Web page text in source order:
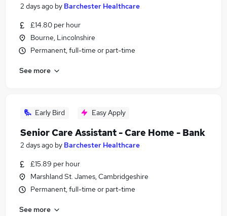
2 days ago by Barchester Healthcare
£14.80 per hour
Bourne, Lincolnshire
Permanent, full-time or part-time
See more
Early Bird Easy Apply
Senior Care Assistant - Care Home - Bank
2 days ago by Barchester Healthcare
£15.89 per hour
Marshland St. James, Cambridgeshire
Permanent, full-time or part-time
See more